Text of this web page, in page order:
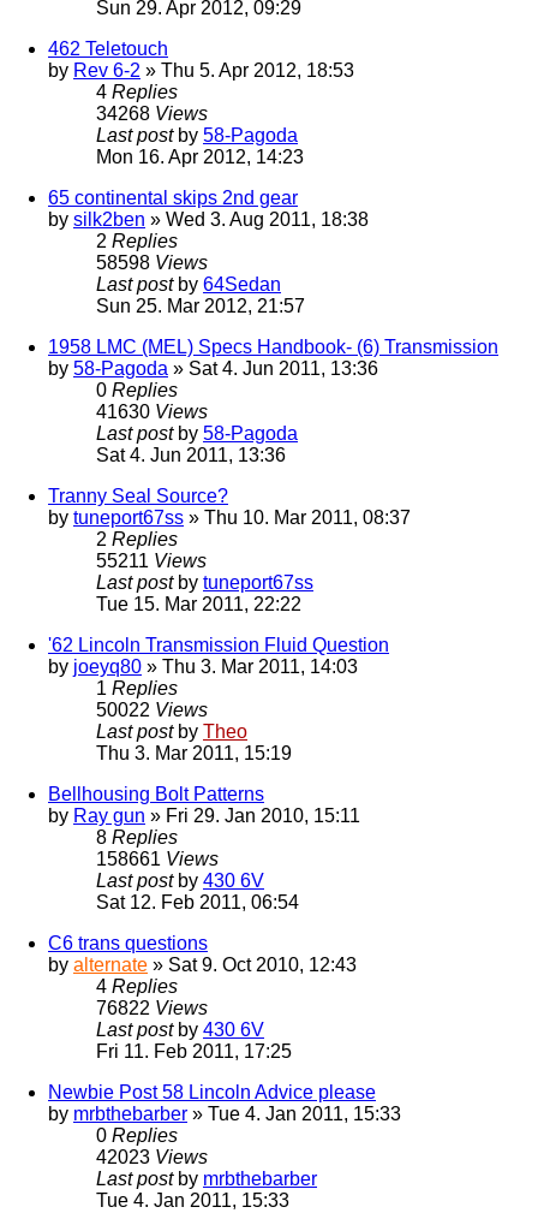
Sun 29. Apr 2012, 09:29
462 Teletouch
by Rev 6-2 » Thu 5. Apr 2012, 18:53
4 Replies
34268 Views
Last post by 58-Pagoda
Mon 16. Apr 2012, 14:23
65 continental skips 2nd gear
by silk2ben » Wed 3. Aug 2011, 18:38
2 Replies
58598 Views
Last post by 64Sedan
Sun 25. Mar 2012, 21:57
1958 LMC (MEL) Specs Handbook- (6) Transmission
by 58-Pagoda » Sat 4. Jun 2011, 13:36
0 Replies
41630 Views
Last post by 58-Pagoda
Sat 4. Jun 2011, 13:36
Tranny Seal Source?
by tuneport67ss » Thu 10. Mar 2011, 08:37
2 Replies
55211 Views
Last post by tuneport67ss
Tue 15. Mar 2011, 22:22
'62 Lincoln Transmission Fluid Question
by joeyq80 » Thu 3. Mar 2011, 14:03
1 Replies
50022 Views
Last post by Theo
Thu 3. Mar 2011, 15:19
Bellhousing Bolt Patterns
by Ray gun » Fri 29. Jan 2010, 15:11
8 Replies
158661 Views
Last post by 430 6V
Sat 12. Feb 2011, 06:54
C6 trans questions
by alternate » Sat 9. Oct 2010, 12:43
4 Replies
76822 Views
Last post by 430 6V
Fri 11. Feb 2011, 17:25
Newbie Post 58 Lincoln Advice please
by mrbthebarber » Tue 4. Jan 2011, 15:33
0 Replies
42023 Views
Last post by mrbthebarber
Tue 4. Jan 2011, 15:33